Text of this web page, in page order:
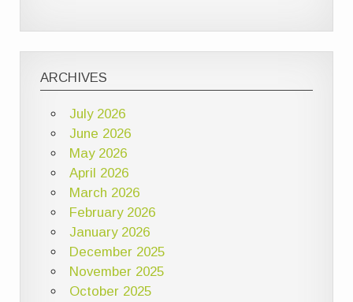
ARCHIVES
July 2026
June 2026
May 2026
April 2026
March 2026
February 2026
January 2026
December 2025
November 2025
October 2025